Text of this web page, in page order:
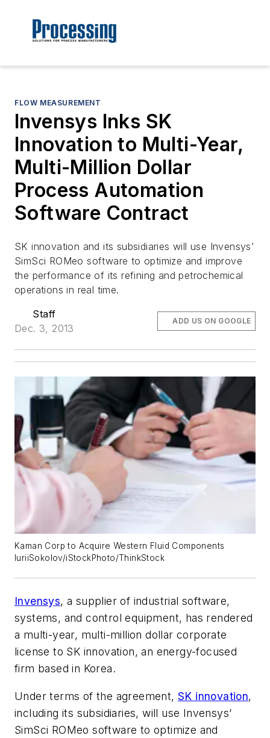
FLOW MEASUREMENT
Invensys Inks SK
Innovation to Multi-Year,
Multi-Million Dollar
Process Automation
Software Contract
SK innovation and its subsidiaries will use Invensys’
SimSci ROMeo software to optimize and improve
the performance of its refining and petrochemical
operations in real time.
Staff
Dec. 3, 2013
ADD US ON GOOGLE
Kaman Corp to Acquire Western Fluid Components
IuriiSokolov/iStockPhoto/ThinkStock
Invensys, a supplier of industrial software,
systems, and control equipment, has rendered
a multi-year, multi-million dollar corporate
license to SK innovation, an energy-focused
firm based in Korea.
Under terms of the agreement, SK innovation,
including its subsidiaries, will use Invensys’
SimSci ROMeo software to optimize and